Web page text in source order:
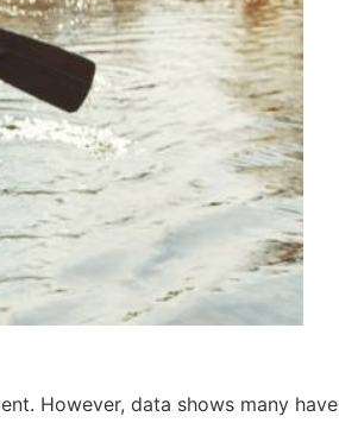
However, data shows many have